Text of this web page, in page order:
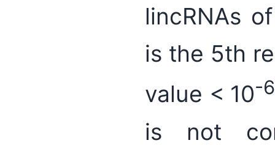
lincRNAs
is the 5th
value < 10-6
is not